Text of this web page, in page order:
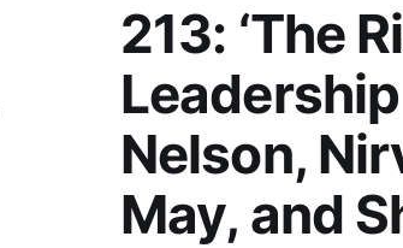
213: ‘The
Nelson,
May, and